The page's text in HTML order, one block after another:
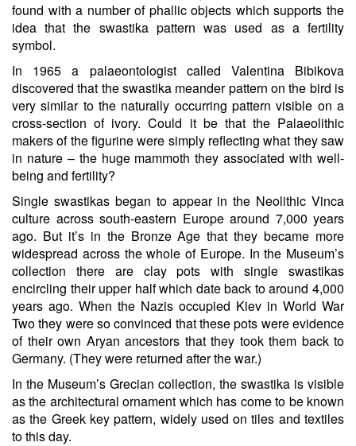
found with a number of phallic objects which supports the
idea that the swastika pattern was used as a fertility
symbol.
In 1965 a palaeontologist called Valentina Bibikova
discovered that the swastika meander pattern on the bird is
very similar to the naturally occurring pattern visible on a
cross-section of ivory. Could it be that the Palaeolithic
makers of the figurine were simply reflecting what they saw
in nature – the huge mammoth they associated with well-
being and fertility?
Single swastikas began to appear in the Neolithic Vinca
culture across south-eastern Europe around 7,000 years
ago. But it’s in the Bronze Age that they became more
widespread across the whole of Europe. In the Museum’s
collection there are clay pots with single swastikas
encircling their upper half which date back to around 4,000
years ago. When the Nazis occupied Kiev in World War
Two they were so convinced that these pots were evidence
of their own Aryan ancestors that they took them back to
Germany. (They were returned after the war.)
In the Museum’s Grecian collection, the swastika is visible
as the architectural ornament which has come to be known
as the Greek key pattern, widely used on tiles and textiles
to this day.